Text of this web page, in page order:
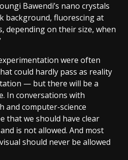
Bawendi’s nano crystals
background, fluorescing at
depending on their size, when
were often
could hardly pass as reality
— but there will be a
In conversations with
and computer-science
that we should have clear
is not allowed. And most
should never be allowed